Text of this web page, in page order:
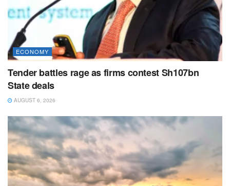
ECONOMY
Tender battles rage as firms contest Sh107bn
State deals
AUGUST 6, 2026